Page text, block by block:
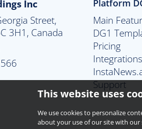
Inc
Street,
3H1, Canada
Platform
Main
DG1
Pricing
Integrations
Support
This website uses
We use cookies to personalize
about your use of our site with